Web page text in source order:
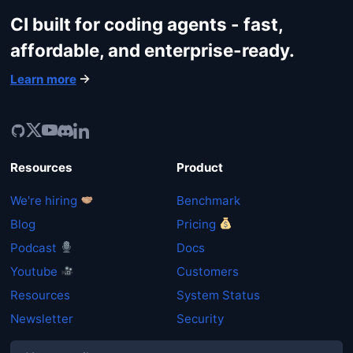
Get started
CI built for coding agents - fast,
affordable, and enterprise-ready.
Learn more
Resources
We're hiring
Blog
Podcast
Youtube
Resources
Newsletter
Product
Benchmark
Pricing
Docs
Customers
System Status
Security